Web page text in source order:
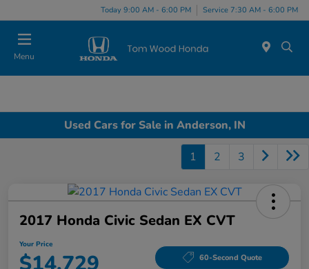
Today 9:00 AM - 6:00 PM Service 7:30 AM - 6:00 PM
Menu
Used Cars for Sale in Anderson, IN
1 2 3
2017 Honda Civic Sedan EX CVT
Your Price
60-Second Quote